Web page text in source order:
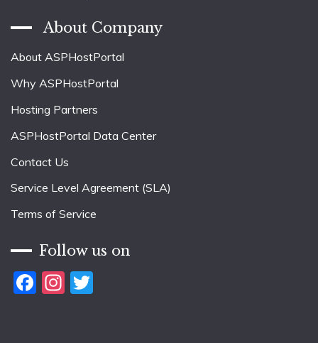
About Company
About ASPHostPortal
Why ASPHostPortal
Hosting Partners
ASPHostPortal Data Center
Contact Us
Service Level Agreement (SLA)
Terms of Service
Follow us on
Facebook
Instagram